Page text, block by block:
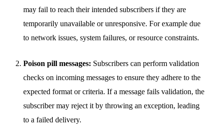
may fail to reach their intended subscribers if they are
temporarily unavailable or unresponsive. For example due
to network issues, system failures, or resource constraints.
Poison pill messages: Subscribers can perform validation
checks on incoming messages to ensure they adhere to the
expected format or criteria. If a message fails validation, the
subscriber may reject it by throwing an exception, leading
to a failed delivery.